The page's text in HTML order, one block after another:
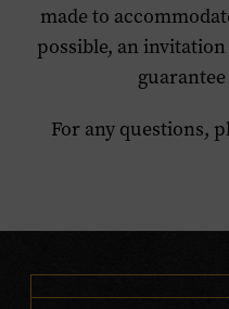
made to
possible, an
For any questions,